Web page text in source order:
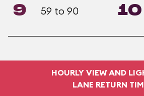
9 59 to 90 10
HOURLY VIEW AND
LANE RETURN